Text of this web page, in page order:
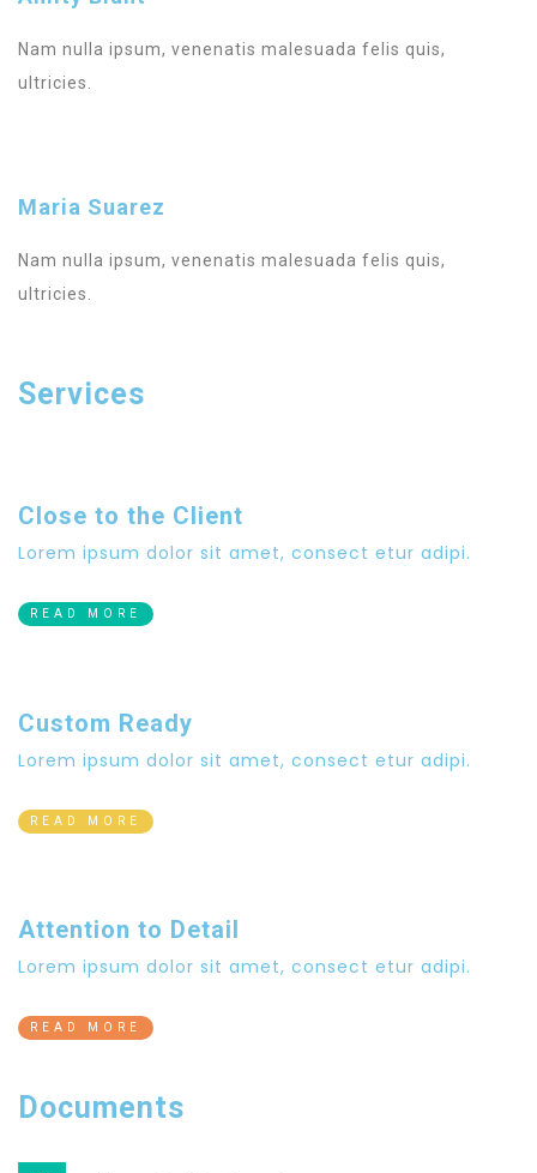
Nam nulla ipsum, venenatis malesuada felis quis,
ultricies.
Maria Suarez
Nam nulla ipsum, venenatis malesuada felis quis,
ultricies.
Services
Close to the Client
Lorem ipsum dolor sit amet, consect etur adipi.
READ MORE
Custom Ready
Lorem ipsum dolor sit amet, consect etur adipi.
READ MORE
Attention to Detail
Lorem ipsum dolor sit amet, consect etur adipi.
READ MORE
Documents